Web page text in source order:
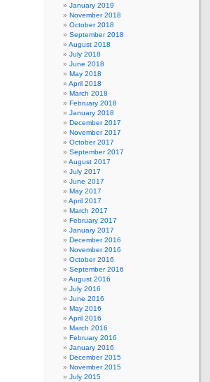
January 2019
November 2018
October 2018
September 2018
August 2018
July 2018
June 2018
May 2018
April 2018
March 2018
February 2018
January 2018
December 2017
November 2017
October 2017
September 2017
August 2017
July 2017
June 2017
May 2017
April 2017
March 2017
February 2017
January 2017
December 2016
November 2016
October 2016
September 2016
August 2016
July 2016
June 2016
May 2016
April 2016
March 2016
February 2016
January 2016
December 2015
November 2015
July 2015